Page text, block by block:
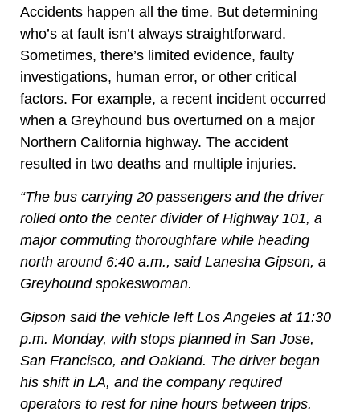
Accidents happen all the time. But determining
who’s at fault isn’t always straightforward.
Sometimes, there’s limited evidence, faulty
investigations, human error, or other critical
factors. For example, a recent incident occurred
when a Greyhound bus overturned on a major
Northern California highway. The accident
resulted in two deaths and multiple injuries.
“The bus carrying 20 passengers and the driver
rolled onto the center divider of Highway 101, a
major commuting thoroughfare while heading
north around 6:40 a.m., said Lanesha Gipson, a
Greyhound spokeswoman.
Gipson said the vehicle left Los Angeles at 11:30
p.m. Monday, with stops planned in San Jose,
San Francisco, and Oakland. The driver began
his shift in LA, and the company required
operators to rest for nine hours between trips.